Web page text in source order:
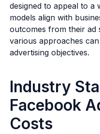
designed to appeal to a
models align with
outcomes from their ad
various approaches
advertising objectives.
Industry
Facebook
Costs